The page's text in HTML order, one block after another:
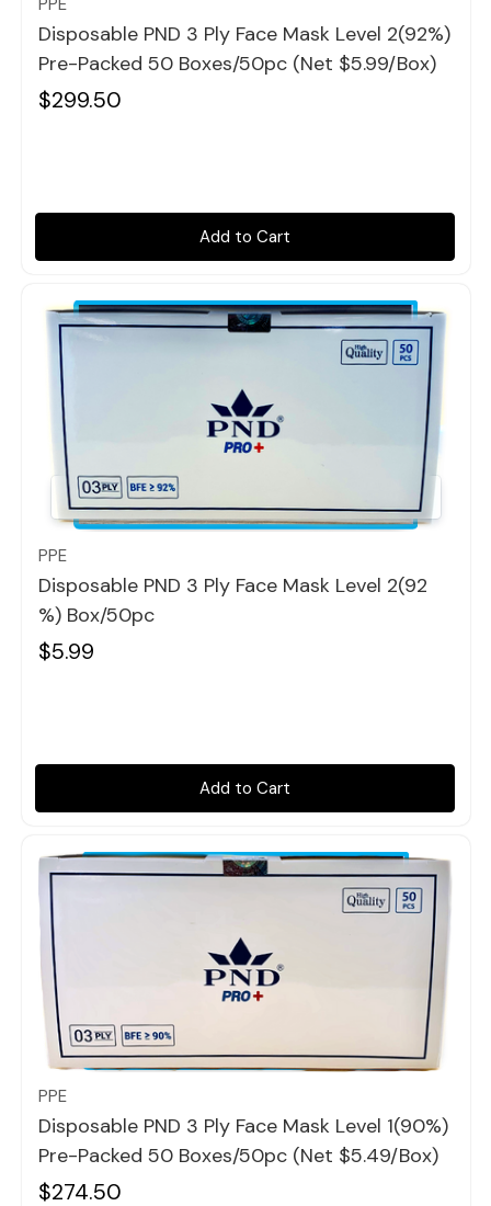
Disposable PND 3 Ply Face Mask Level 2(92%)
Pre-Packed 50 Boxes/50pc (Net $5.99/box)
$299.50
Add to Cart
PPE
Disposable PND 3 Ply Face Mask Level 2(92
%) Box/50pc
$5.99
Add to Cart
PPE
Disposable PND 3 Ply Face Mask Level 1(90%)
Pre-Packed 50 Boxes/50pc (Net $5.49/box)
$274.50